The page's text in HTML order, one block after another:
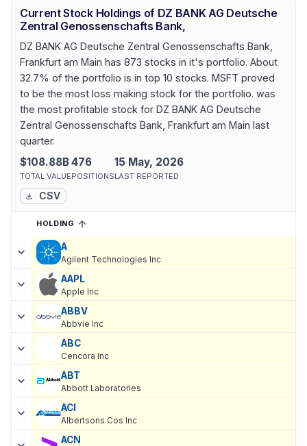
Current Stock Holdings of DZ BANK AG Deutsche
Zentral Genossenschafts Bank,
DZ BANK AG Deutsche Zentral Genossenschafts Bank,
Frankfurt am Main has 873 stocks in it's portfolio. About
32.7% of the portfolio is in top 10 stocks. MSFT proved
to be the most loss making stock for the portfolio. was
the most profitable stock for DZ BANK AG Deutsche
Zentral Genossenschafts Bank, Frankfurt am Main last
quarter.
$108.88B
TOTAL VALUE
476
POSITIONS
15 May, 2026
LAST REPORTED
CSV
Current holdings of
HOLDING
SORTED ASCENDING
A
Agilent Technologies Inc
AAPL
Apple Inc
ABBV
Abbvie Inc
ABC
Cencora Inc
ABT
Abbott Laboratories
ACI
Albertsons Cos Inc
ACN